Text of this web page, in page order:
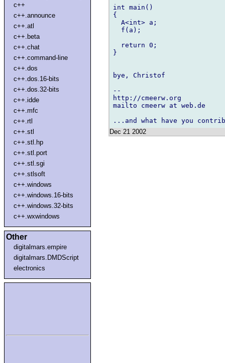
c++
c++.announce
c++.atl
c++.beta
c++.chat
c++.command-line
c++.dos
c++.dos.16-bits
c++.dos.32-bits
c++.idde
c++.mfc
c++.rtl
c++.stl
c++.stl.hp
c++.stl.port
c++.stl.sgi
c++.stlsoft
c++.windows
c++.windows.16-bits
c++.windows.32-bits
c++.wxwindows
Other
digitalmars.empire
digitalmars.DMDScript
electronics
int main()
{
  A<int> a;
  f(a);
  return 0;
}
bye, Christof
--
http://cmeerw.org
mailto cmeerw at web.de
Dec 21 2002